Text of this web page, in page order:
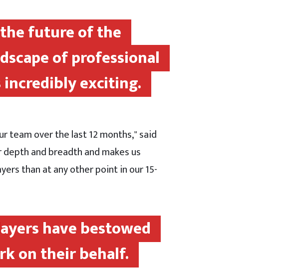
future of the
of professional
incredibly exciting.
team over the last 12 months," said
and breadth and makes us
than at any other point in our 15-
have bestowed
on their behalf.